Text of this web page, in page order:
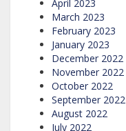
April 2023
March 2023
February 2023
January 2023
December 2022
November 2022
October 2022
September 2022
August 2022
July 2022